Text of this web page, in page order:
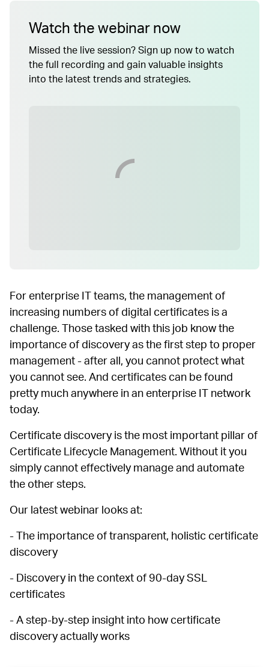
Watch the webinar now
Missed the live session? Sign up now to watch
the full recording and gain valuable insights
into the latest trends and strategies.
For enterprise IT teams, the management of
increasing numbers of digital certificates is a
challenge. Those tasked with this job know the
importance of discovery as the first step to proper
management - after all, you cannot protect what
you cannot see. And certificates can be found
pretty much anywhere in an enterprise IT network
today.
Certificate discovery is the most important pillar of
Certificate Lifecycle Management. Without it you
simply cannot effectively manage and automate
the other steps.
Our latest webinar looks at:
- The importance of transparent, holistic certificate
discovery
- Discovery in the context of 90-day SSL
certificates
- A step-by-step insight into how certificate
discovery actually works